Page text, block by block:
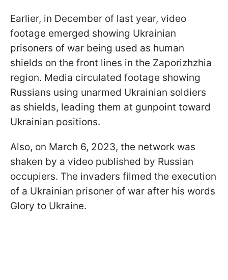
Earlier, in December of last year, video
footage emerged showing Ukrainian
prisoners of war being used as human
shields on the front lines in the Zaporizhzhia
region. Media circulated footage showing
Russians using unarmed Ukrainian soldiers
as shields, leading them at gunpoint toward
Ukrainian positions.
Also, on March 6, 2023, the network was
shaken by a video published by Russian
occupiers. The invaders filmed the execution
of a Ukrainian prisoner of war after his words
Glory to Ukraine.